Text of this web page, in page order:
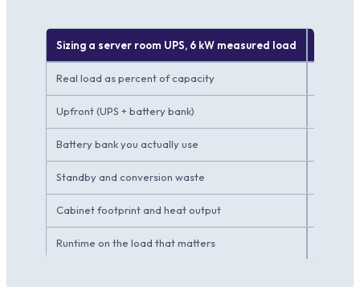
Sizing a server room UPS, 6 kW measured load
Real load as percent of capacity
Upfront (UPS + battery bank)
Battery bank you actually use
Standby and conversion waste
Cabinet footprint and heat output
Runtime on the load that matters